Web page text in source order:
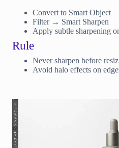
Convert to Smart Object
Filter → Smart Sharpen
Apply subtle sharpening
Rule
Never sharpen before
Avoid halo effects on